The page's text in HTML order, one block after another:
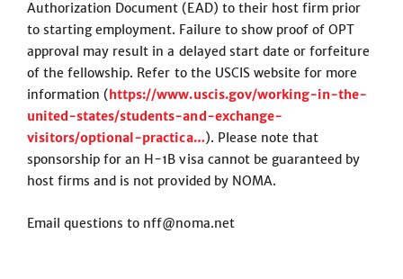
Authorization Document (EAD) to their host firm prior
to starting employment. Failure to show proof of OPT
approval may result in a delayed start date or forfeiture
of the fellowship. Refer to the USCIS website for more
information ( https://www.uscis.gov/working-in-the-
united-states/students-and-exchange-
visitors/optional-practica…). Please note that
sponsorship for an H-1B visa cannot be guaranteed by
host firms and is not provided by NOMA.
Email questions to nff@noma.net